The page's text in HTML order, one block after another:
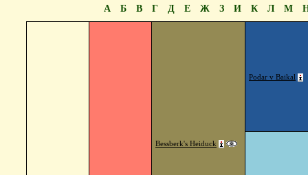
А
Б В Г Д Е Ж З И К Л М
Bessberk's Heiduck
Podar v Baikal